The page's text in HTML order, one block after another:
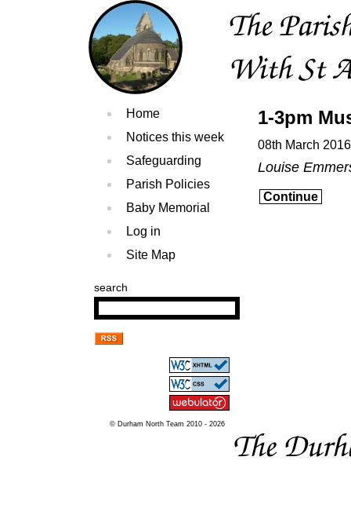
Home
Notices this week
Safeguarding
Parish Policies
Baby Memorial
Log in
Site Map
search
© Durham North Team 2010 - 2026
1-3pm
08th March 2016
Louise
Continue